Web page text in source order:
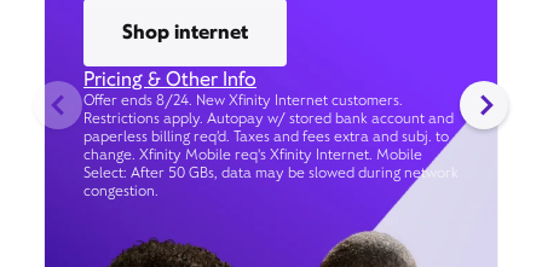
Shop internet
Pricing & Other Info
Offer ends 8/24. New Xfinity Internet customers.
Restrictions apply. Autopay w/ stored bank account and
paperless billing req’d. Taxes and fees extra and subj. to
change. Xfinity Mobile req's Xfinity Internet. Mobile
Select: After 50 GBs, data may be slowed during network
congestion.